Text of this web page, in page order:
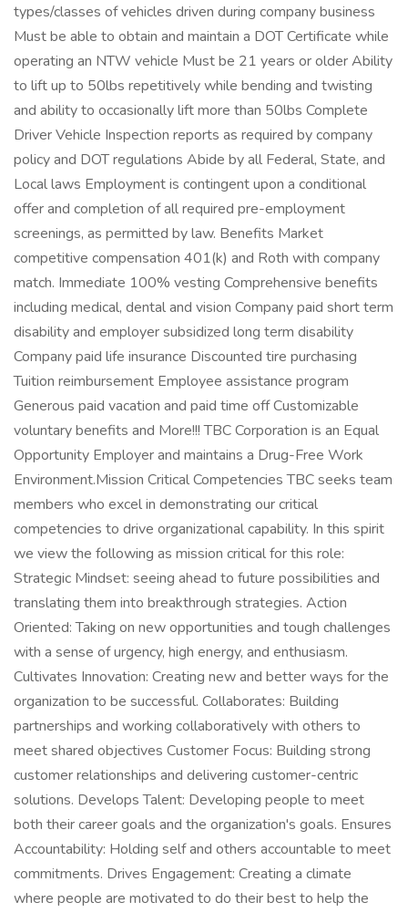
types/classes of vehicles driven during company business
Must be able to obtain and maintain a DOT Certificate while
operating an NTW vehicle Must be 21 years or older Ability
to lift up to 50lbs repetitively while bending and twisting
and ability to occasionally lift more than 50lbs Complete
Driver Vehicle Inspection reports as required by company
policy and DOT regulations Abide by all Federal, State, and
Local laws Employment is contingent upon a conditional
offer and completion of all required pre-employment
screenings, as permitted by law. Benefits Market
competitive compensation 401(k) and Roth with company
match. Immediate 100% vesting Comprehensive benefits
including medical, dental and vision Company paid short term
disability and employer subsidized long term disability
Company paid life insurance Discounted tire purchasing
Tuition reimbursement Employee assistance program
Generous paid vacation and paid time off Customizable
voluntary benefits and More!!! TBC Corporation is an Equal
Opportunity Employer and maintains a Drug-Free Work
Environment.Mission Critical Competencies TBC seeks team
members who excel in demonstrating our critical
competencies to drive organizational capability. In this spirit
we view the following as mission critical for this role:
Strategic Mindset: seeing ahead to future possibilities and
translating them into breakthrough strategies. Action
Oriented: Taking on new opportunities and tough challenges
with a sense of urgency, high energy, and enthusiasm.
Cultivates Innovation: Creating new and better ways for the
organization to be successful. Collaborates: Building
partnerships and working collaboratively with others to
meet shared objectives Customer Focus: Building strong
customer relationships and delivering customer-centric
solutions. Develops Talent: Developing people to meet
both their career goals and the organization's goals. Ensures
Accountability: Holding self and others accountable to meet
commitments. Drives Engagement: Creating a climate
where people are motivated to do their best to help the